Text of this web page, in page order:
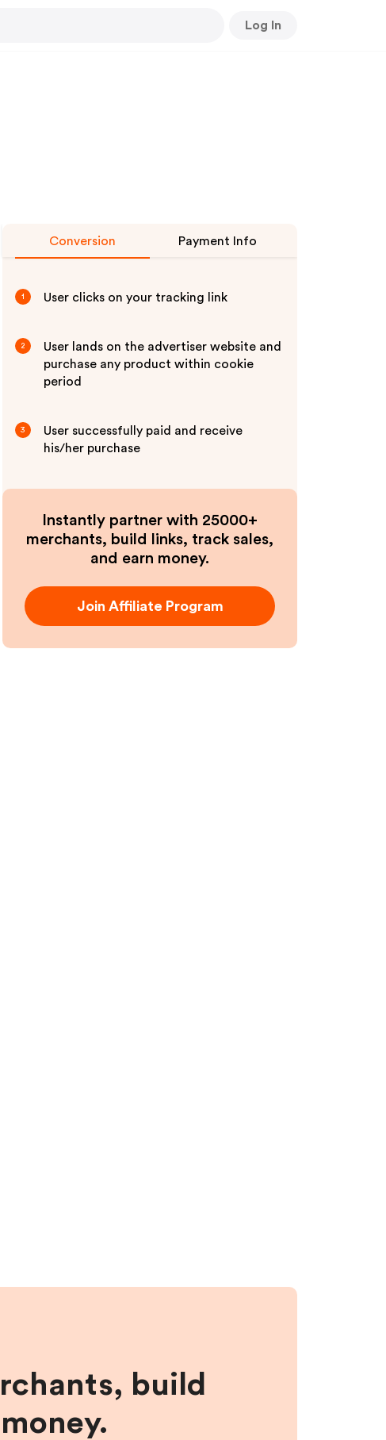
Log In
Conversion Payment Info
1 User clicks on your tracking link
2
User lands on the advertiser website and
purchase any product within cookie
period
3
User successfully paid and receive
his/her purchase
Instantly partner with 25000+
merchants, build links, track sales,
and earn money.
Join Affiliate Program
build